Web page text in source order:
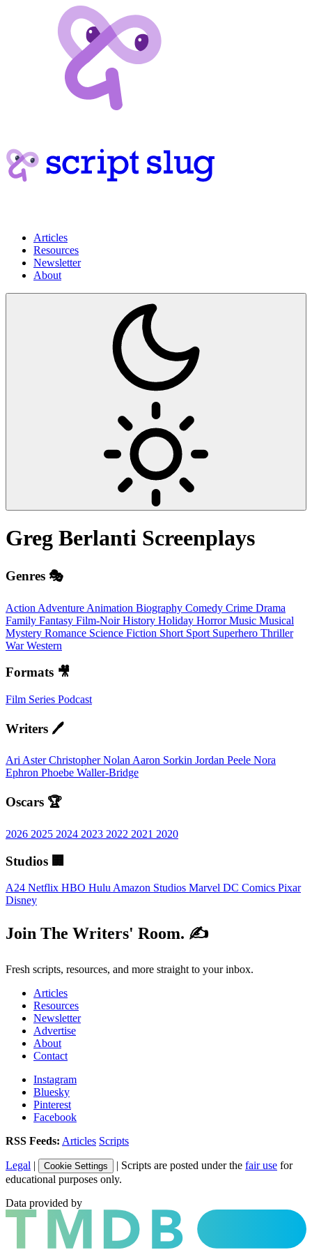
Articles
Resources
Newsletter
About
Greg Berlanti Screenplays
Genres 🎭
Action Adventure Animation Biography Comedy Crime Drama
Family Fantasy Film-NoirHistory Holiday HorrorMusic Musical
Mystery Romance Science Fiction Short Sport Superhero Thriller
WarWestern
Formats 🎥
Film Series Podcast
Writers 🖊️
Ari AsterChristopher NolanAaron Sorkin Jordan Peele Nora
Ephron Phoebe Waller-Bridge
Oscars 🏆
2026 2025 2024 2023 2022 2021 2020
Studios 🏢
A24 Netflix HBO Hulu Amazon Studios Marvel DC Comics Pixar
Disney
Join The Writers' Room. ✍️
Fresh scripts, resources, and more straight to your inbox.
Articles
Resources
Newsletter
Advertise
About
Contact
Instagram
Bluesky
Pinterest
Facebook
RSS Feeds: Articles Scripts
Legal | Cookie Settings | Scripts are posted under the fair use for
educational purposes only.
Data provided by